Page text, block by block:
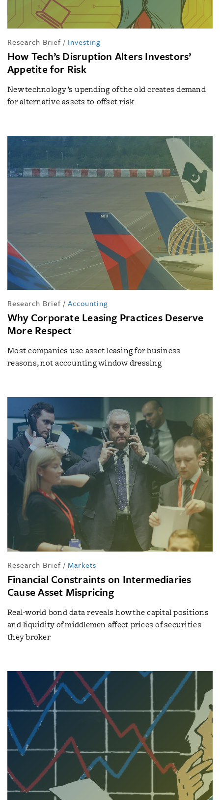
Research Brief / Investing
How Tech’s Disruption Alters Investors’
Appetite for Risk
New technology’s upending of the old creates demand
for alternative assets to offset risk
Research Brief / Accounting
Why Corporate Leasing Practices Deserve
More Respect
Most companies use asset leasing for business
reasons, not accounting window dressing
Research Brief / Markets
Financial Constraints on Intermediaries
Cause Asset Mispricing
Real-world bond data reveals how the capital positions
and liquidity of middlemen affect prices of securities
they broker